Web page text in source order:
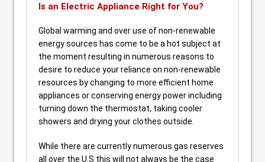
Is an Electric Appliance Right for You?
Global warming and over use of non-renewable
energy sources has come to be a hot subject at
the moment resulting in numerous reasons to
desire to reduce your reliance on non-renewable
resources by changing to more efficient home
appliances or conserving energy power including
turning down the thermostat, taking cooler
showers and drying your clothes outside.
While there are currently numerous gas reserves
all over the U.S this will not always be the case